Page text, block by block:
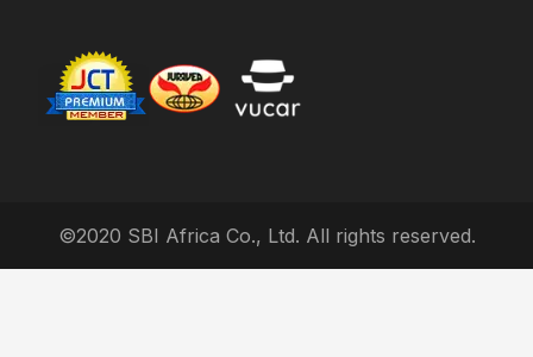
©2020 SBI Africa Co., Ltd. All rights reserved.